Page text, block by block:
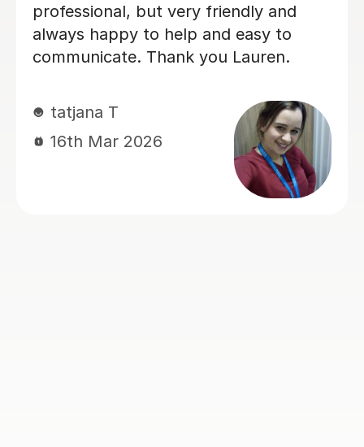
Claire W
8th Jan 2026